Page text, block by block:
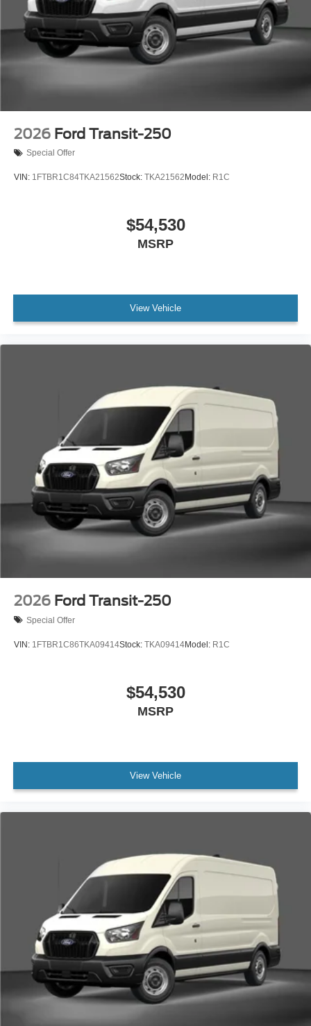
2026 Ford Transit-250
Special Offer
VIN: 1FTBR1C84TKA21562Stock: TKA21562 Model: R1C
$54,530
MSRP
View Vehicle
2026 Ford Transit-250
Special Offer
VIN: 1FTBR1C86TKA09414Stock: TKA09414Model: R1C
$54,530
MSRP
View Vehicle